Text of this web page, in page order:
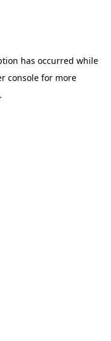
has occurred while
consolefor more